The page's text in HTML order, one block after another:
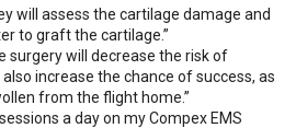
will assess the cartilage damage and
to graft the cartilage.”
surgery will decrease the risk of
increase the chance of success, as
from the flight home.”
a day on my Compex EMS